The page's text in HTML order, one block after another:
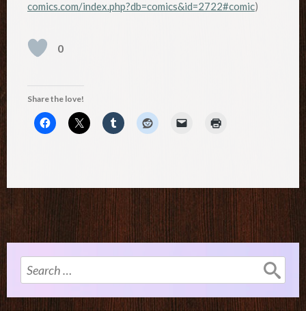
comics.com/index.php?db=comics&id=2722#comic)
0
Share the love!
Search
for: